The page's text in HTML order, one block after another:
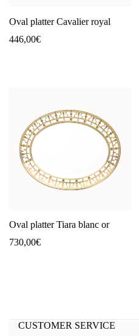
Oval platter Cavalier royal
446,00€
Oval platter Tiara blanc or
730,00€
CUSTOMER SERVICE